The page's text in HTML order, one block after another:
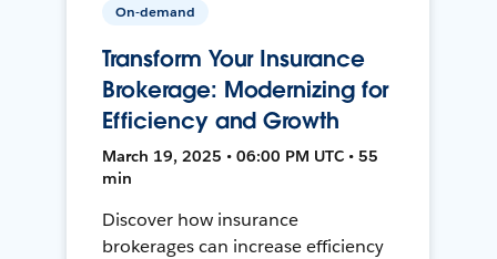
On-demand
Transform Your Insurance
Brokerage: Modernizing for
Efficiency and Growth
March 19, 2025 • 06:00 PM UTC • 55
min
Discover how insurance
brokerages can increase efficiency